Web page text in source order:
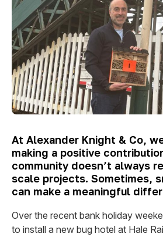
At Alexander Knight & Co,
making a positive
community doesn’t always
scale projects. Sometimes,
can make a meaningful
Over the recent bank holiday
to install a new bug hotel at Hale